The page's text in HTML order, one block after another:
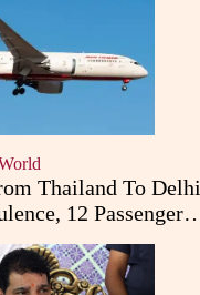
Thailand To Delhi
12 Passengers